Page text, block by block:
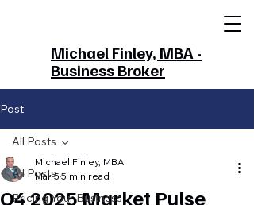
Michael Finley, MBA -
Business Broker
Post
All Posts
Pricing Your Business
All Posts
Q4 2025 Market Pulse
Michael Finley, MBA
Mar 5 5 min read